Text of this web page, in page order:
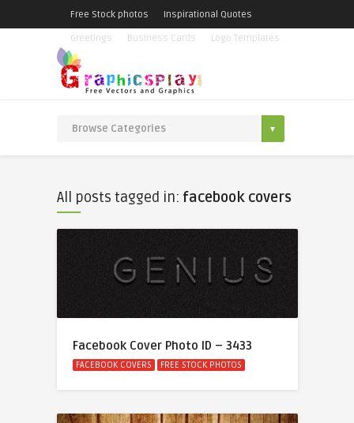
Free Stock photos
Inspirational Quotes
Greetings
Business Cards Logo Templates
All posts tagged in: facebook covers
Facebook Cover Photo ID – 3433
FACEBOOK COVERS FREE STOCK PHOTOS